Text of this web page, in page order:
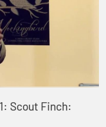
Scout Finch: